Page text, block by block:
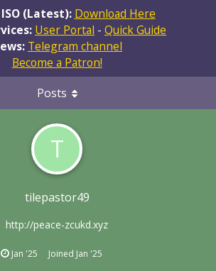
(Latest): Download Here
User Portal - Quick Guide
Telegram channel
Become a Patron!
T
tilepastor49
http://peace-zcukd.xyz
Jan '25 Joined Jan '25
Posts